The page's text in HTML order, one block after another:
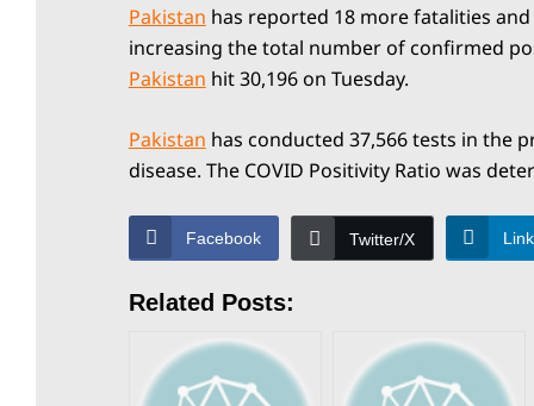
Pakistan has reported 18 more fatalities and
increasing the total number of confirmed
Pakistan hit 30,196 on Tuesday.
Pakistan has conducted 37,566 tests in the
disease. The COVID Positivity Ratio was
Facebook Twitter/X
Related Posts: